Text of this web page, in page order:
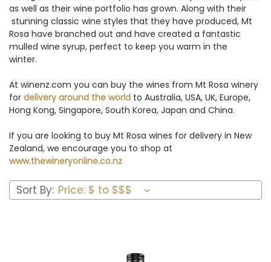
as well as their wine portfolio has grown. Along with their
stunning classic wine styles that they have produced, Mt
Rosa have branched out and have created a fantastic
mulled wine syrup, perfect to keep you warm in the
winter.
At winenz.com you can buy the wines from Mt Rosa winery
for delivery around the world to Australia, USA, UK, Europe,
Hong Kong, Singapore, South Korea, Japan and China.
If you are looking to buy Mt Rosa wines for delivery in New
Zealand, we encourage you to shop at
www.thewineryonline.co.nz
Sort By: